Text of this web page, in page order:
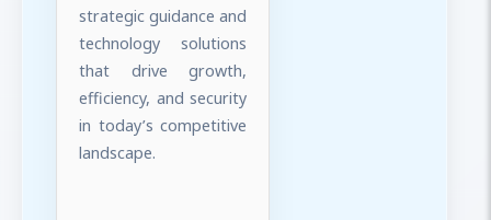
strategic guidance and
technology solutions
that drive growth,
efficiency, and security
in today’s competitive
landscape.